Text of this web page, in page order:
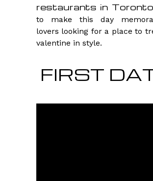
restaurants in Toronto
to make this day
lovers looking for a place to
valentine in style.
FIRST